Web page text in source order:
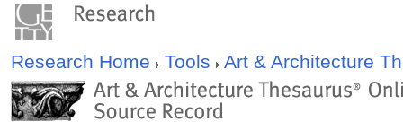
Research Home Tools Art & Architecture